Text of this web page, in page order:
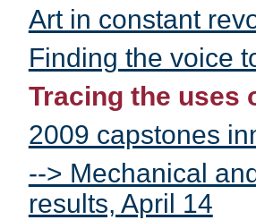
Art in constant
Finding the voice
Tracing the uses
2009 capstones
--> Mechanical
results, April 14